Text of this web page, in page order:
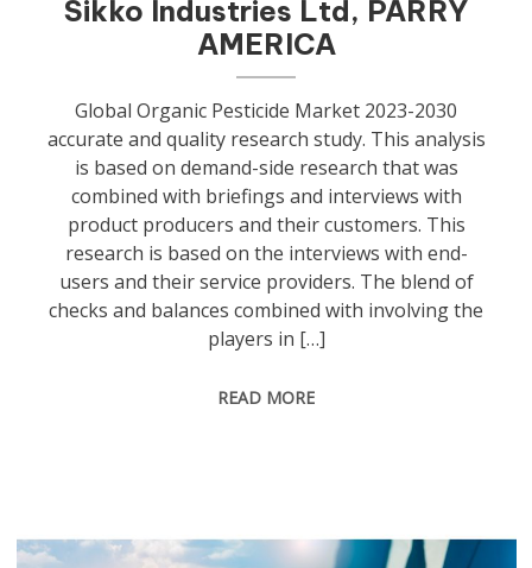
Sikko Industries Ltd, PARRY
AMERICA
Global Organic Pesticide Market 2023-2030
accurate and quality research study. This analysis
is based on demand-side research that was
combined with briefings and interviews with
product producers and their customers. This
research is based on the interviews with end-
users and their service providers. The blend of
checks and balances combined with involving the
players in […]
READ MORE